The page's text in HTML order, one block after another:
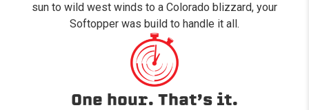
sun to wild west winds to a Colorado blizzard, your
Softopper was build to handle it all.
One hour. That’s it.